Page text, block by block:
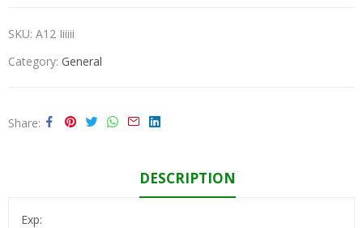
SKU: A12 Iiiiii
Category: General
Share
DESCRIPTION
Exp: